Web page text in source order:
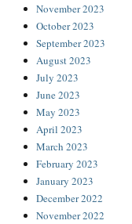
November 2023
October 2023
September 2023
August 2023
July 2023
June 2023
May 2023
April 2023
March 2023
February 2023
January 2023
December 2022
November 2022